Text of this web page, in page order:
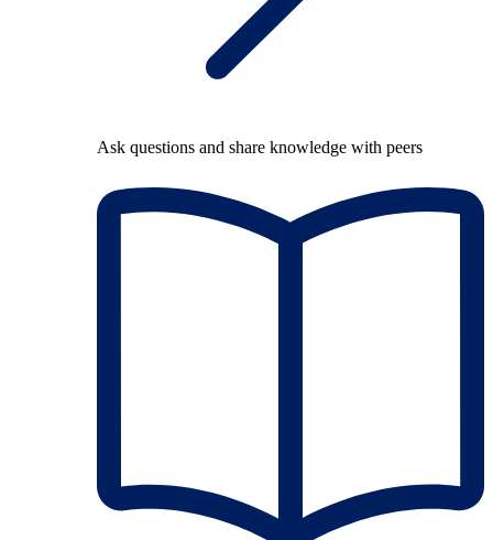
Ask questions and share knowledge with peers